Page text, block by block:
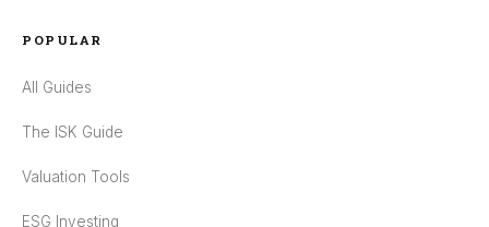
POPULAR
All Guides
The ISK Guide
Valuation Tools
ESG Investing